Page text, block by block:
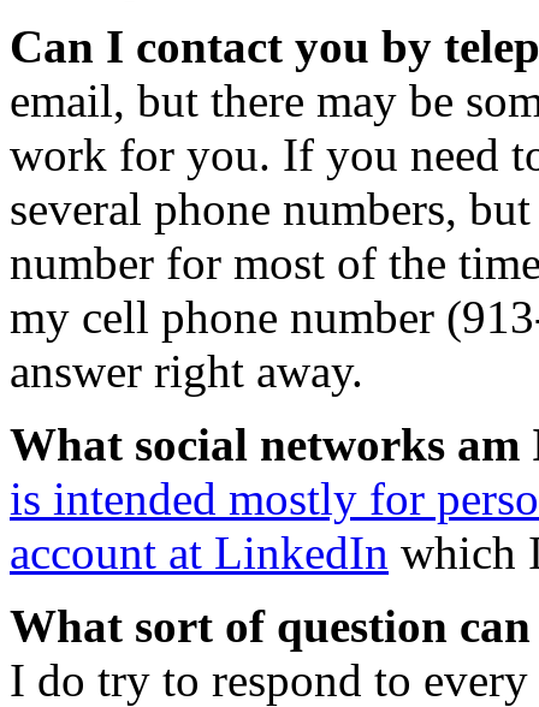
Can I contact you by
email, but there may be
work for you. If you need
several phone numbers,
number for most of the
my cell phone number
answer right away.
What social networks am
is intended mostly for
account at LinkedIn which
What sort of question
I do try to respond to